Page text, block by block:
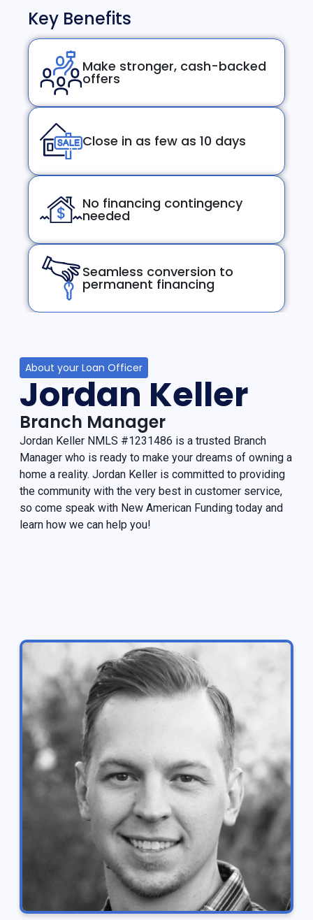
Key Benefits
Make stronger, cash-backed
offers
Close in as few as 10 days
No financing contingency
needed
Seamless conversion to
permanent financing
About your Loan Officer
Jordan Keller
Branch Manager
Jordan Keller NMLS #1231486 is a trusted Branch
Manager who is ready to make your dreams of owning a
home a reality. Jordan Keller is committed to providing
the community with the very best in customer service,
so come speak with New American Funding today and
learn how we can help you!